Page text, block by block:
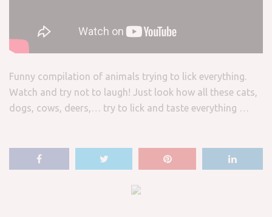
Funny compilation of animals trying to lick everything.
Watch and try not to laugh! Just look how all these cats,
dogs, cows, deers,… try to lick and taste everything …